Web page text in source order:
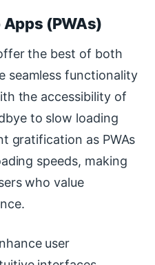
Apps (PWAs)
the best of both
seamless functionality
the accessibility of
to slow loading
gratification as PWAs
speeds, making
who value
user